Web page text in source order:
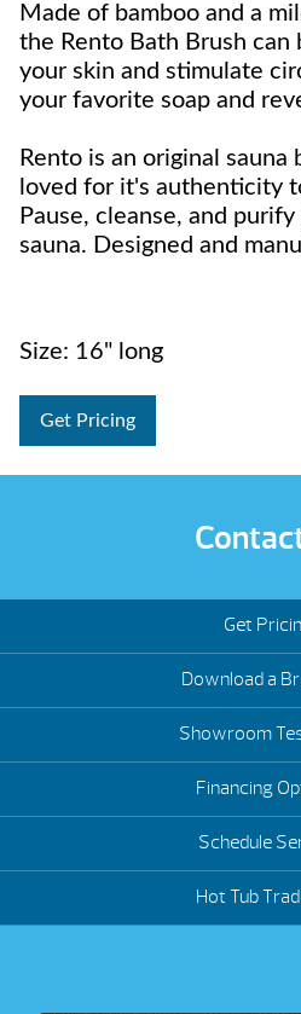
Made of bamboo and a
the Rento Bath Brush can
your skin and stimulate
your favorite soap and
Rento is an original sauna
loved for it's authenticity
Pause, cleanse, and
sauna. Designed and
Size: 16" long
Get Pricing
Get
Download a
Showroom
Financing
Schedule
Hot Tub